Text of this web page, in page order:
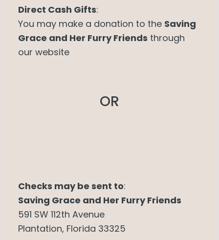
Direct Cash Gifts:
You may make a donation to the Saving
Grace and Her Furry Friends through
our website
OR
Checks may be sent to:
Saving Grace and Her Furry Friends
591 SW 112th Avenue
Plantation, Florida 33325